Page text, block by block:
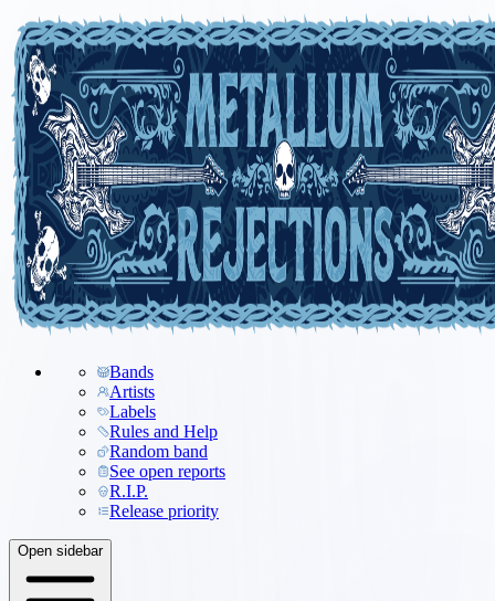
Bands
Artists
Labels
Rules and Help
Random band
See open reports
R.I.P.
Release priority
Open sidebar